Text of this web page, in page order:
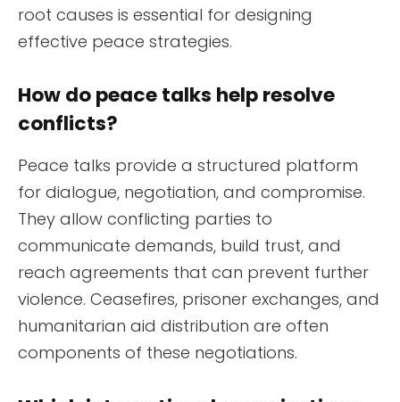
root causes is essential for designing
effective peace strategies.
How do peace talks help resolve
conflicts?
Peace talks provide a structured platform
for dialogue, negotiation, and compromise.
They allow conflicting parties to
communicate demands, build trust, and
reach agreements that can prevent further
violence. Ceasefires, prisoner exchanges, and
humanitarian aid distribution are often
components of these negotiations.